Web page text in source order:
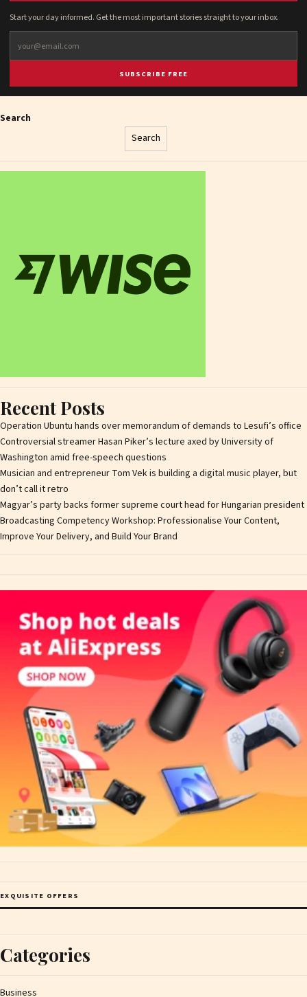
Start your day informed. Get the most important stories straight to your inbox.
SUBSCRIBE FREE
Search
Search
Recent Posts
Operation Ubuntu hands over memorandum of demands to Lesufi’s office
Controversial streamer Hasan Piker’s lecture axed by University of
Washington amid free-speech questions
Musician and entrepreneur Tom Vek is building a digital music player, but
don’t call it retro
Magyar’s party backs former supreme court head for Hungarian president
Broadcasting Competency Workshop: Professionalise Your Content,
Improve Your Delivery, and Build Your Brand
EXQUISITE OFFERS
Categories
Business